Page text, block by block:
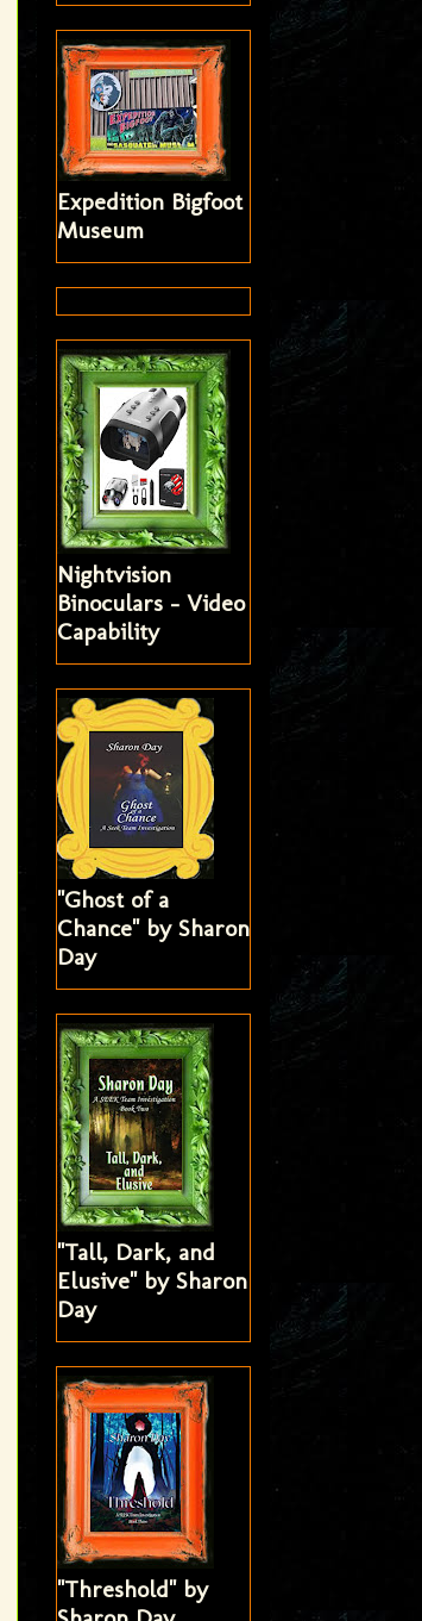
Expedition Bigfoot
Museum
Nightvision
Binoculars - Video
Capability
"Ghost of a
Chance" by Sharon
Day
"Tall, Dark, and
Elusive" by Sharon
Day
"Threshold" by